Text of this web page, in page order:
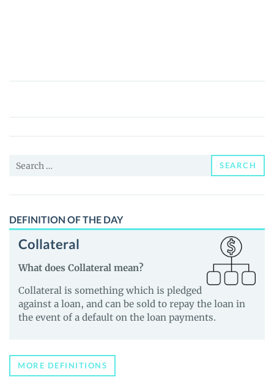
Ruby
(RBC)
Price,
and
Search
SEARCH
DEFINITION OF THE DAY
Collateral
What does Collateral mean?
Collateral is something which is pledged
against a loan, and can be sold to repay the loan in
the event of a default on the loan payments.
MORE DEFINITIONS